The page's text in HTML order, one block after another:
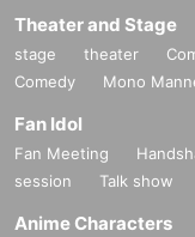
Theater and Stage
stage theater
Comedy
Mono
Fan Idol
Fan Meeting
session
Talk show
Anime Characters